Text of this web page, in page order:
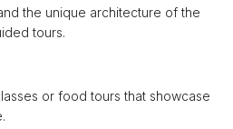
the unique architecture of the
tours.
or food tours that showcase